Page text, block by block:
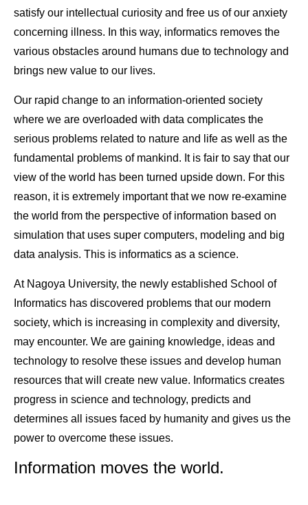
satisfy our intellectual curiosity and free us of our anxiety
concerning illness. In this way, informatics removes the
various obstacles around humans due to technology and
brings new value to our lives.
Our rapid change to an information-oriented society
where we are overloaded with data complicates the
serious problems related to nature and life as well as the
fundamental problems of mankind. It is fair to say that our
view of the world has been turned upside down. For this
reason, it is extremely important that we now re-examine
the world from the perspective of information based on
simulation that uses super computers, modeling and big
data analysis. This is informatics as a science.
At Nagoya University, the newly established School of
Informatics has discovered problems that our modern
society, which is increasing in complexity and diversity,
may encounter. We are gaining knowledge, ideas and
technology to resolve these issues and develop human
resources that will create new value. Informatics creates
progress in science and technology, predicts and
determines all issues faced by humanity and gives us the
power to overcome these issues.
Information moves the world.